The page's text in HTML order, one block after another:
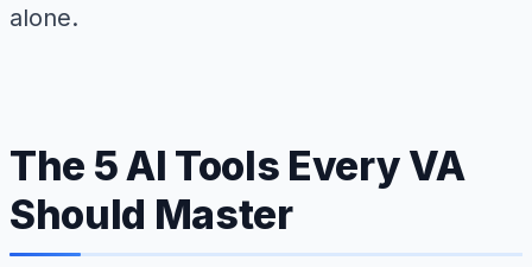
alone.
The 5 AI Tools Every VA
Should Master